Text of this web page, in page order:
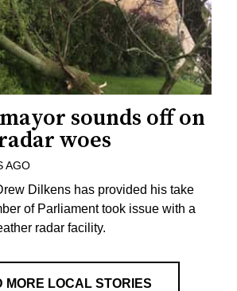
sounds off on
woes
AGO
Dilkens has provided his take
of Parliament took issue with a
radar facility.
MORE LOCAL STORIES